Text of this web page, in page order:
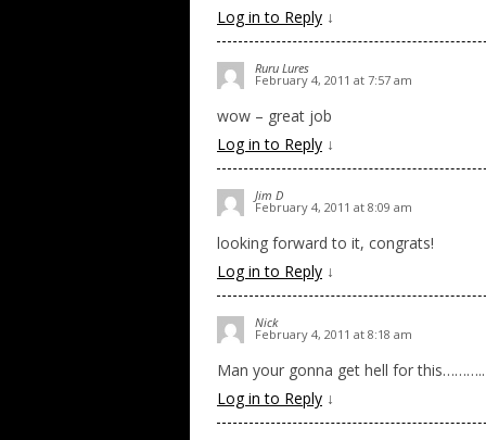
Log in to Reply ↓
Ruru Lures
February 4, 2011 at 7:57 am
wow – great job
Log in to Reply ↓
Jim D
February 4, 2011 at 8:09 am
looking forward to it, congrats!
Log in to Reply ↓
Nick
February 4, 2011 at 8:18 am
Man your gonna get hell for this………..
Log in to Reply ↓